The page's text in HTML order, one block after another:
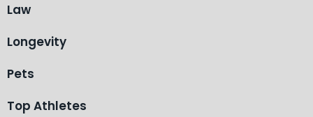
Law
Longevity
Pets
Top Athletes